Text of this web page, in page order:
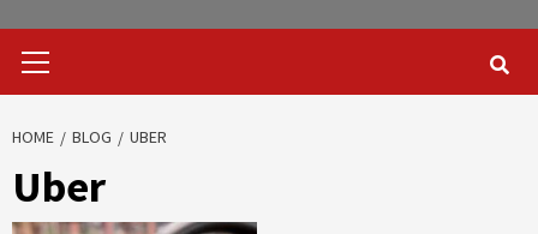
Menu
HOME BLOG UBER
Uber